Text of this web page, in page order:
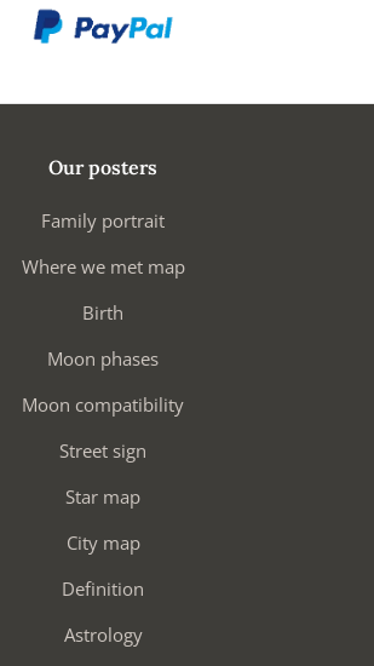
Our posters
Family portrait
Where we met map
Birth
Moon phases
Moon compatibility
Street sign
Star map
City map
Definition
Astrology